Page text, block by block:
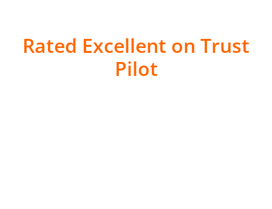
Rated Excellent on Trust
Pilot